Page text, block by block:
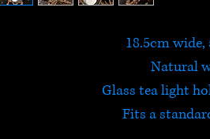
18.5cm
Natural
Glass tea light
Fits a